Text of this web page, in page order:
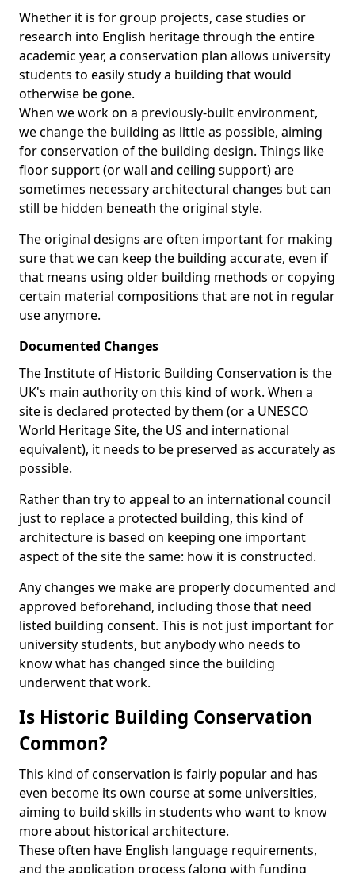
Whether it is for group projects, case studies or
research into English heritage through the entire
academic year, a conservation plan allows university
students to easily study a building that would
otherwise be gone.
When we work on a previously-built environment,
we change the building as little as possible, aiming
for conservation of the building design. Things like
floor support (or wall and ceiling support) are
sometimes necessary architectural changes but can
still be hidden beneath the original style.
The original designs are often important for making
sure that we can keep the building accurate, even if
that means using older building methods or copying
certain material compositions that are not in regular
use anymore.
Documented Changes
The Institute of Historic Building Conservation is the
UK's main authority on this kind of work. When a
site is declared protected by them (or a UNESCO
World Heritage Site, the US and international
equivalent), it needs to be preserved as accurately as
possible.
Rather than try to appeal to an international council
just to replace a protected building, this kind of
architecture is based on keeping one important
aspect of the site the same: how it is constructed.
Any changes we make are properly documented and
approved beforehand, including those that need
listed building consent. This is not just important for
university students, but anybody who needs to
know what has changed since the building
underwent that work.
Is Historic Building Conservation
Common?
This kind of conservation is fairly popular and has
even become its own course at some universities,
aiming to build skills in students who want to know
more about historical architecture.
These often have English language requirements,
and the application process (along with funding